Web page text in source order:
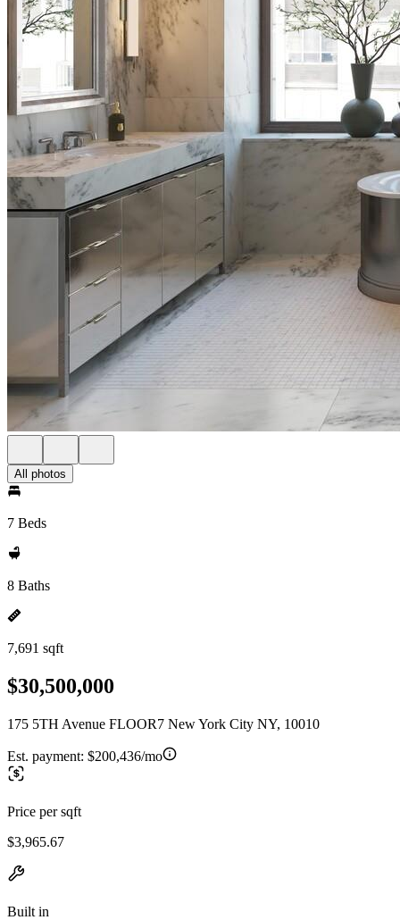
All photos
7 Beds
8 Baths
7,691 sqft
$30,500,000
175 5TH Avenue FLOOR7 New York City NY, 10010
Est. payment: $200,436/mo
Price per sqft
$3,965.67
Built in